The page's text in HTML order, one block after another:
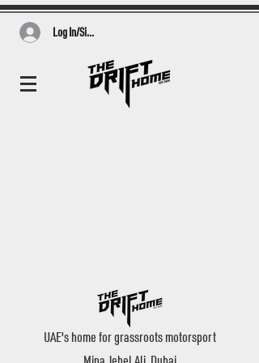
Log In/Sign Up
UAE's home for grassroots motorsport